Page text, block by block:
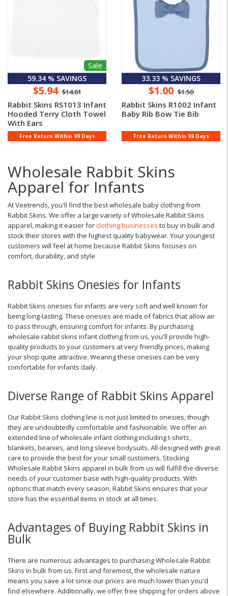
Sale
59.34 % SAVINGS
$5.94 $14.61
Rabbit Skins RS1013 Infant
Hooded Terry Cloth Towel
With Ears
Free Return Within 99 Days
33.33 % SAVINGS
$1.00 $1.50
Rabbit Skins R1002 Infant
Baby Rib Bow Tie Bib
Free Return Within 99 Days
Wholesale Rabbit Skins
Apparel for Infants
At Veetrends, you'll find the best wholesale baby clothing from
Rabbit Skins. We offer a large variety of Wholesale Rabbit Skins
apparel, making it easier forclothing businesses to buy in bulk and
stock their stores with the highest quality babywear. Your youngest
customers will feel at home because Rabbit Skins focuses on
comfort, durability, and style
Rabbit Skins Onesies for Infants
Rabbit Skins onesies for infants are very soft and well known for
being long-lasting. These onesies are made of fabrics that allow air
to pass through, ensuring comfort for infants. By purchasing
wholesale rabbit skins infant clothing from us, you'll provide high-
quality products to your customers at very friendly prices, making
your shop quite attractive. Wearing these onesies can be very
comfortable for infants daily.
Diverse Range of Rabbit Skins Apparel
Our Rabbit Skins clothing line is not just limited to onesies, though
they are undoubtedly comfortable and fashionable. We offer an
extended line of wholesale infant clothing including t-shirts,
blankets, beanies, and long sleeve bodysuits. All designed with great
care to provide the best for your small customers. Stocking
Wholesale Rabbit Skins apparel in bulk from us will fulfill the diverse
needs of your customer base with high-quality products. With
options that match every season, Rabbit Skins ensures that your
store has the essential items in stock at all times.
Advantages of Buying Rabbit Skins in
Bulk
There are numerous advantages to purchasing Wholesale Rabbit
Skins in bulk from us. First and foremost, the wholesale nature
means you save a lot since our prices are much lower than you'd
find elsewhere. Additionally, we offer free shipping for orders above